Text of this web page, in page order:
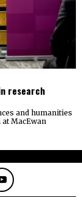
research
and humanities
MacEwan